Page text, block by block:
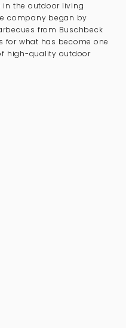
in the outdoor living
company began by
from Buschbeck
for what has become one
high-quality outdoor